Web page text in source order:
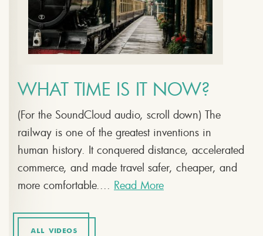
WHAT TIME IS IT NOW?
(For the SoundCloud audio, scroll down) The
railway is one of the greatest inventions in
human history. It conquered distance, accelerated
commerce, and made travel safer, cheaper, and
more comfortable.... Read More
ALL VIDEOS